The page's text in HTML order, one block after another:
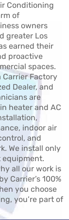
Conditioning
of
owners
greater Los
earned their
proactive
spaces.
Carrier Factory
Dealer, and
are
heater and AC
indoor air
and
We install only
equipment.
all our work is
Carrier’s 100%
you choose
you’re part of